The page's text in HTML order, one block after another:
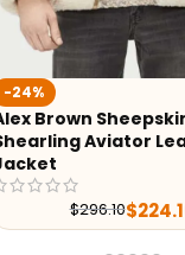
4 Elder Maxson
Jacket
$169.00